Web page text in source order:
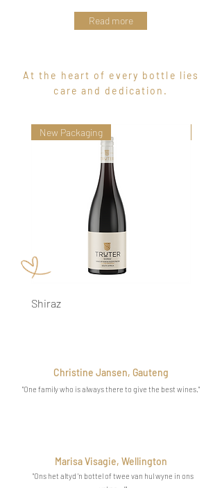
Read more
At the heart of every bottle lies
care and dedication.
New Packaging
Shiraz
Christine Jansen, Gauteng
"One family who is always there to give the best wines ."
Marisa Visagie, Wellington
"Ons het altyd 'n bottel of twee van hul wyne in ons